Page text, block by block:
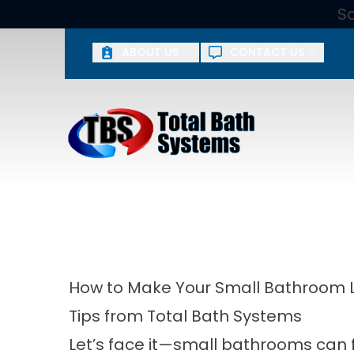
How to Make Your Small
Tips from Total Bath Systems
Let’s face it—small bathrooms